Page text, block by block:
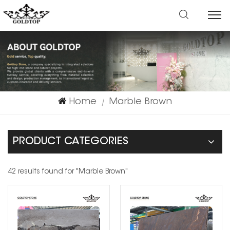
Home | Marble Brown
PRODUCT CATEGORIES
42 results found for "Marble Brown"